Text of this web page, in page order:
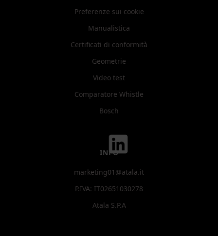
Preferenze sui cookie
Manualistica
Certificati di conformità
Geometrie
Video test
Comparatore Whistle
Bosch
INFO
marketing01@atala.it
P.IVA: IT02651030278
Atala S.P.A